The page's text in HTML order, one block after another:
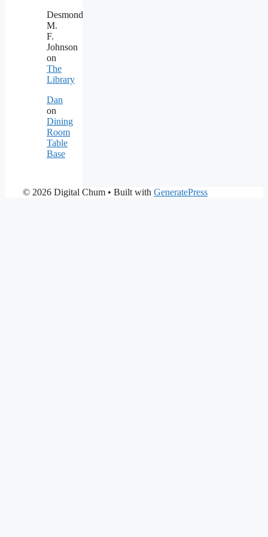
Desmond
M.
F.
Johnson
on
The
Library
Dan
on
Dining
Room
Table
Base
© 2026 Digital Chum • Built with GeneratePress